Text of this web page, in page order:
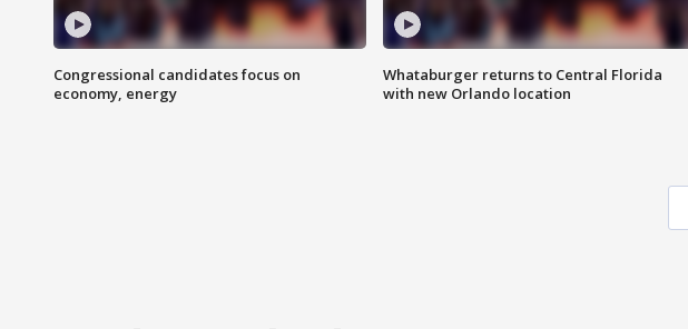
Congressional candidates focus on
economy, energy
Whataburger returns to Central Florida
with new Orlando location